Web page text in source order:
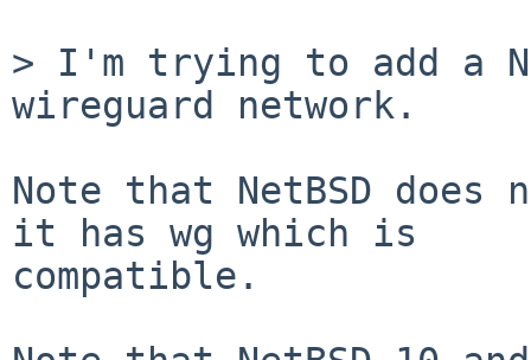
> I'm trying to add a
wireguard network.
Note that NetBSD does
it has wg which is
compatible.